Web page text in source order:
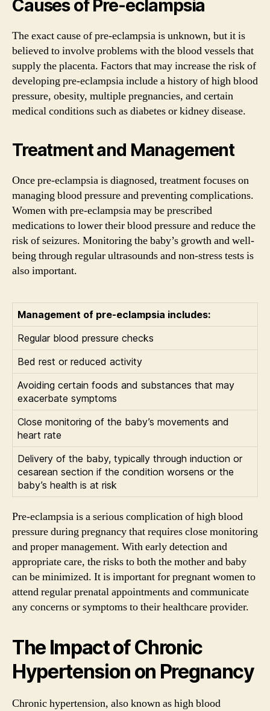
Causes of Pre-eclampsia
The exact cause of pre-eclampsia is unknown, but it is
believed to involve problems with the blood vessels that
supply the placenta. Factors that may increase the risk of
developing pre-eclampsia include a history of high blood
pressure, obesity, multiple pregnancies, and certain
medical conditions such as diabetes or kidney disease.
Treatment and Management
Once pre-eclampsia is diagnosed, treatment focuses on
managing blood pressure and preventing complications.
Women with pre-eclampsia may be prescribed
medications to lower their blood pressure and reduce the
risk of seizures. Monitoring the baby’s growth and well-
being through regular ultrasounds and non-stress tests is
also important.
Management of pre-eclampsia includes:
Regular blood pressure checks
Bed rest or reduced activity
Avoiding certain foods and substances that may
exacerbate symptoms
Close monitoring of the baby’s movements and
heart rate
Delivery of the baby, typically through induction or
cesarean section if the condition worsens or the
baby’s health is at risk
Pre-eclampsia is a serious complication of high blood
pressure during pregnancy that requires close monitoring
and proper management. With early detection and
appropriate care, the risks to both the mother and baby
can be minimized. It is important for pregnant women to
attend regular prenatal appointments and communicate
any concerns or symptoms to their healthcare provider.
The Impact of Chronic
Hypertension on Pregnancy
Chronic hypertension, also known as high blood